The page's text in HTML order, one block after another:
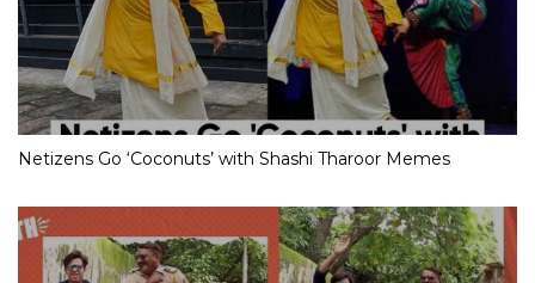
Netizens Go ‘Coconuts’ with Shashi Tharoor Memes